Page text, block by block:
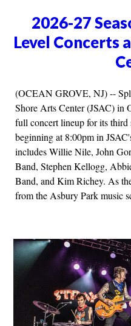
2026-27
Level Concerts
(OCEAN GROVE, NJ) --
Shore Arts Center (JSAC) in
full concert lineup for its
beginning at 8:00pm in
includes Willie Nile, John
Band, Stephen Kellogg,
Band, and Kim Richey. As
from the Asbury Park music